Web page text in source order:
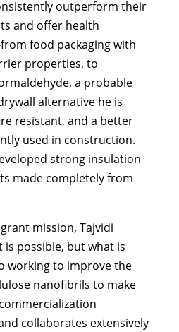
outperform their
and offer health
from food packaging with
properties, to
a probable
alternative he is
resistant, and a better
used in construction.
strong insulation
made completely from
mission, Tajvidi
possible, but what is
working to improve the
nanofibrils to make
collaborates extensively